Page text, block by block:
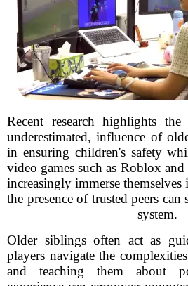
Recent research highlights
underestimated, influence of
in ensuring children's safety
video games such as Roblox
increasingly immerse
the presence of trusted peers
system.
Older siblings often act as
players navigate the
and teaching them about